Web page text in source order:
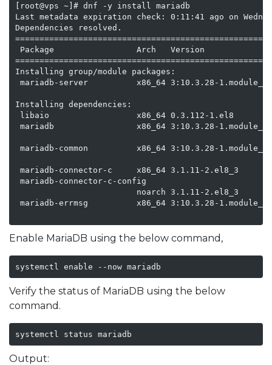
[root@vps ~]# dnf -y install mariadb
Last metadata expiration check: 0:11:41 ago on
Dependencies resolved.
Package                 Arch   Version
Installing group/module packages:
mariadb-server          x86_64 3:10.3.28-
Installing dependencies:
libaio                  x86_64 0.3.112-1.el8
mariadb                 x86_64 3:10.3.28-
mariadb-common          x86_64 3:10.3.28-
mariadb-connector-c     x86_64 3.1.11-2.el8_3
mariadb-connector-c-config
noarch 3.1.11-2.el8_3
mariadb-errmsg          x86_64 3:10.3.28-
Enable MariaDB using the below command,
systemctl enable --now mariadb
Verify the status of MariaDB using the below
command.
systemctl status mariadb
Output: